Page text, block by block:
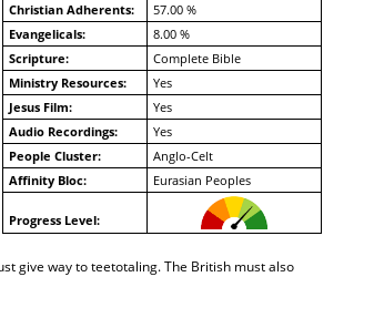
Christian Adherents:
57.00 %
Evangelicals:
8.00 %
Scripture:
Complete Bible
Ministry Resources:
Yes
Jesus Film:
Yes
Audio Recordings:
Yes
People Cluster:
Anglo-Celt
Affinity Bloc:
Eurasian Peoples
Progress Level:
give way to teetotaling. The British must also